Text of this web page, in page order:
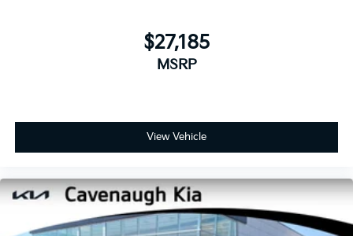
$27,185
MSRP
View Vehicle